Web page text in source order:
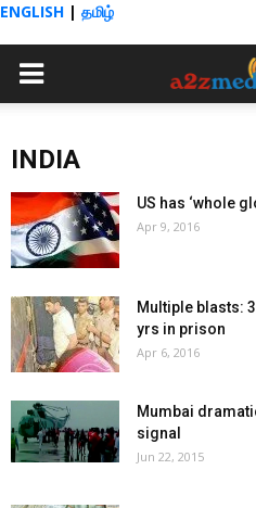
ENGLISH | தமிழ்
INDIA
US has ‘whole
Apr 9, 2016
Multiple blasts:
yrs in prison
Apr 6, 2016
Mumbai
signal
Jun 22, 2015